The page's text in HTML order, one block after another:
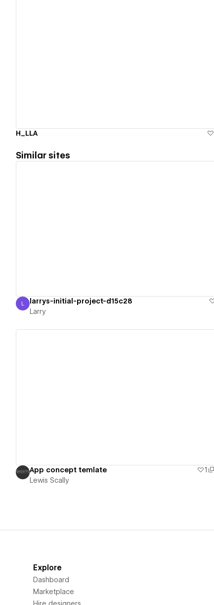
H_LLA
Similar sites
Larry
L larrys-initial-project-d15c28
Larry
App concept temlate 1
Lewis Scally
Explore
Dashboard
Marketplace
Hire designers